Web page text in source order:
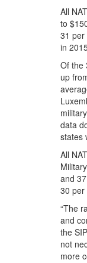
All
to
31 per
in
Of the
up
data
states
All
and
30 per
“The
and
the
not
more